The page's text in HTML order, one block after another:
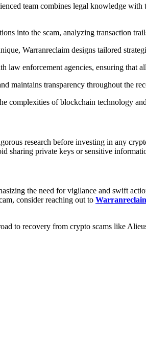
team combines legal knowledge
into the scam, analyzing transaction
Warranreclaim designs tailored
law enforcement agencies, ensuring that
maintains transparency throughout the
complexities of blockchain technology
research before investing in any
sharing private keys or sensitive
the need for vigilance and swift
consider reaching out to
to recovery from crypto scams like